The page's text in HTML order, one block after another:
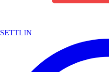
SETTLIN